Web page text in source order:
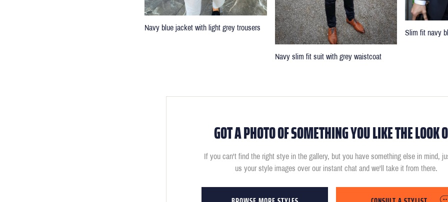
Navy blue jacket with light grey trousers
Navy slim fit suit with grey waistcoat
Slim fit navy
GOT A PHOTO OF SOMETHING YOU LIKE THE LOOK
If you can't find the right stye in the gallery, but you have something else in mind,
us your style images over our instant chat and we'll take it from there.